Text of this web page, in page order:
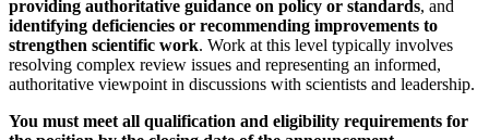
providing authoritative guidance on policy or standards, and
identifying deficiencies or recommending improvements to
strengthen scientific work. Work at this level typically involves
resolving complex review issues and representing an informed,
authoritative viewpoint in discussions with scientists and leadership.
You must meet all qualification and eligibility requirements for